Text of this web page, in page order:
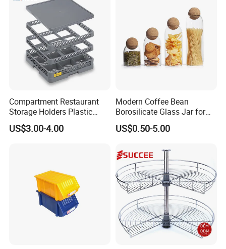
Company Profile
Compartment Restaurant
Storage Holders Plastic
Dishwasher Cutlery Basket
Glass Rack
US$3.00-4.00
Modern Coffee Bean
Borosilicate Glass Jar for
Coffee Storage
US$0.50-5.00